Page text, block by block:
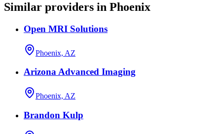
Similar providers in Phoenix
Open MRI Solutions
Phoenix, AZ
Arizona Advanced Imaging
Phoenix, AZ
Brandon Kulp